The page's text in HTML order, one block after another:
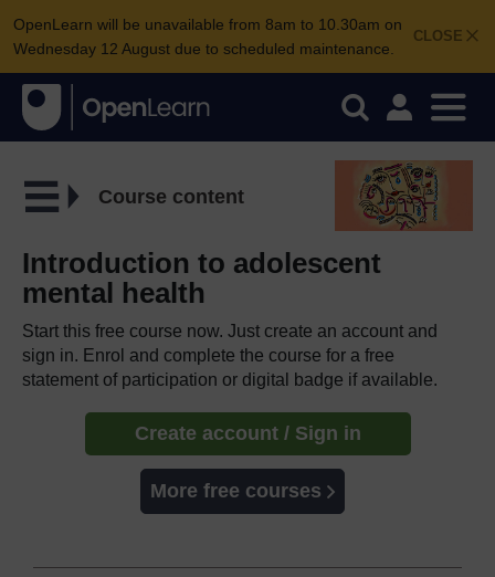
CLOSE
OpenLearn will be unavailable from 8am to 10.30am on
Wednesday 12 August due to scheduled maintenance.
Course content
Introduction to adolescent
mental health
Start this free course now. Just create an account and
sign in. Enrol and complete the course for a free
statement of participation or digital badge if available.
Create account / Sign in
More free courses